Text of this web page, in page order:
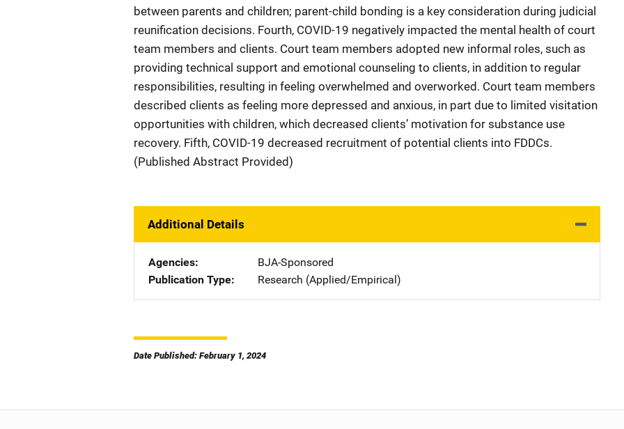
between parents and children; parent-child bonding is a key consideration during judicial
reunification decisions. Fourth, COVID-19 negatively impacted the mental health of court
team members and clients. Court team members adopted new informal roles, such as
providing technical support and emotional counseling to clients, in addition to regular
responsibilities, resulting in feeling overwhelmed and overworked. Court team members
described clients as feeling more depressed and anxious, in part due to limited visitation
opportunities with children, which decreased clients’ motivation for substance use
recovery. Fifth, COVID-19 decreased recruitment of potential clients into FDDCs.
(Published Abstract Provided)
Additional Details
Agencies
BJA-Sponsored
Publication Type
Research (Applied/Empirical)
Date Published: February 1, 2024